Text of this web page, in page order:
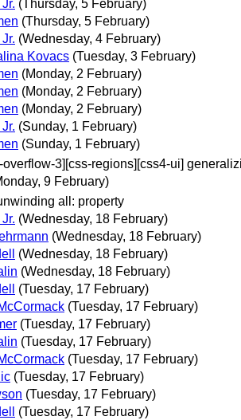
(Thursday, 5 February)
(Thursday, 5 February)
(Wednesday, 4 February)
Kovacs (Tuesday, 3 February)
(Monday, 2 February)
(Monday, 2 February)
(Monday, 2 February)
(Sunday, 1 February)
(Sunday, 1 February)
overflow-3][css-regions][css4-ui]
9 February)
all: property
(Wednesday, 18 February)
(Wednesday, 18 February)
(Wednesday, 18 February)
(Wednesday, 18 February)
(Tuesday, 17 February)
(Tuesday, 17 February)
(Tuesday, 17 February)
(Tuesday, 17 February)
(Tuesday, 17 February)
(Tuesday, 17 February)
(Tuesday, 17 February)
(Tuesday, 17 February)